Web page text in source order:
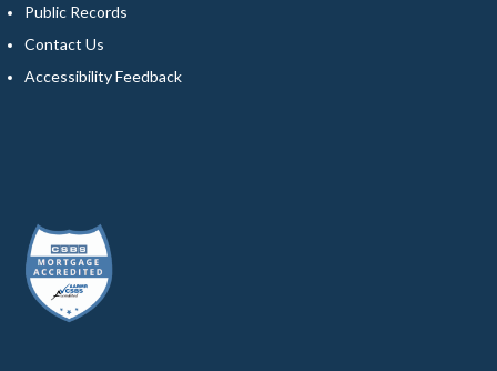
Public Records
Contact Us
Accessibility Feedback